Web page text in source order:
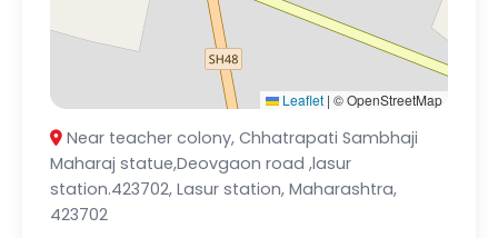
Leaflet | © OpenStreetMap
Near teacher colony, Chhatrapati Sambhaji
Maharaj statue,Deovgaon road ,lasur
station.423702, Lasur station, Maharashtra,
423702